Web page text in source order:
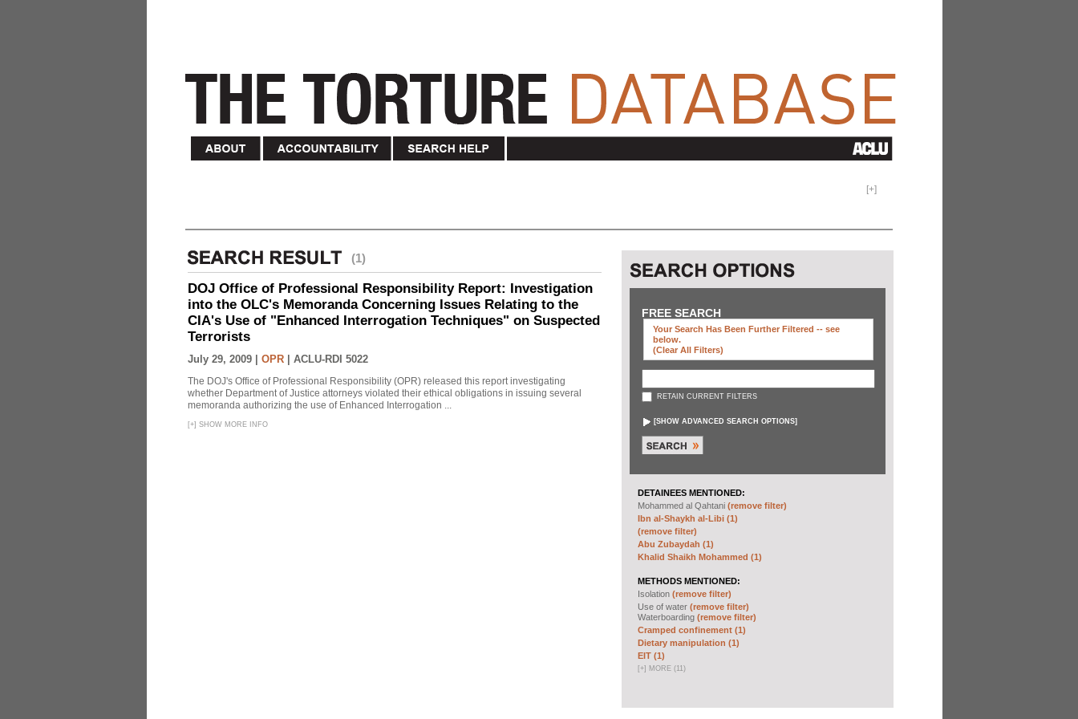
[+]
(1)
DOJ Office of Professional Responsibility Report: Investigation
into the OLC's Memoranda Concerning Issues Relating to the
CIA's Use of "Enhanced Interrogation Techniques" on Suspected
Terrorists
July 29, 2009 | OPR ACLU-RDI 5022
The DOJ's Office of Professional Responsibility (OPR) released this report investigating
whether Department of Justice attorneys violated their ethical obligations in issuing several
memoranda authorizing the use of Enhanced Interrogation ...
[+] SHOW MORE INFO
FREE SEARCH
Your Search Has Been Further Filtered -- see
below.
(clear All Filters)
RETAIN CURRENT FILTERS
[SHOW ADVANCED SEARCH OPTIONS]
DETAINEES MENTIONED:
Mohammed al Qahtani (remove filter)
Ibn al-Shaykh al-Libi (1)
(remove filter)
Abu Zubaydah (1)
Khalid Shaikh Mohammed (1)
METHODS MENTIONED:
Isolation (remove filter)
Use of water (remove filter)
Waterboarding (remove filter)
Cramped confinement (1)
Dietary manipulation (1)
EIT (1)
[+] MORE (11)